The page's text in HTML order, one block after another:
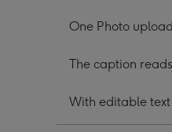
1
One Photo
The caption
With editable text